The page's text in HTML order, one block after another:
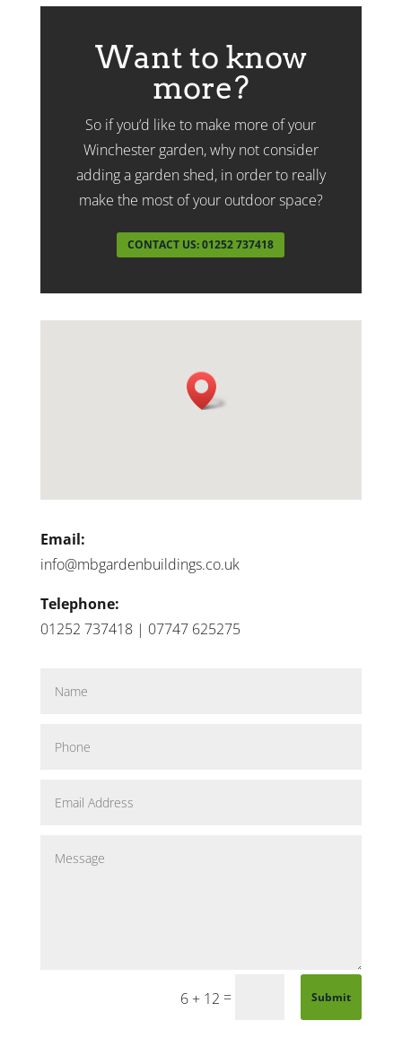
Want to know
more?
So if you’d like to make more of your
Winchester garden, why not consider
adding a garden shed, in order to really
make the most of your outdoor space?
CONTACT US: 01252 737418
Email:
info@mbgardenbuildings.co.uk
Telephone:
01252 737418 | 07747 625275
6 + 12 = Submit